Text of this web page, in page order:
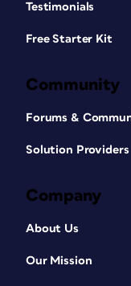
Testimonials
Free Starter Kit
Community
Forums &
Solution Providers
Company
About Us
Our Mission